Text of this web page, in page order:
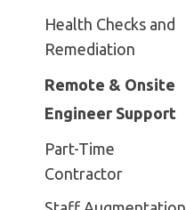
Health Checks and
Remediation
Remote & Onsite
Engineer Support
Part-Time
Contractor